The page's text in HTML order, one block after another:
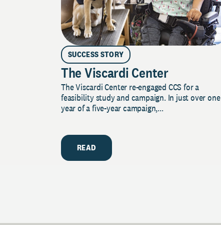
SUCCESS STORY
The Viscardi Center
The Viscardi Center re-engaged CCS for a
feasibility study and campaign. In just over one
year of a five-year campaign,...
READ